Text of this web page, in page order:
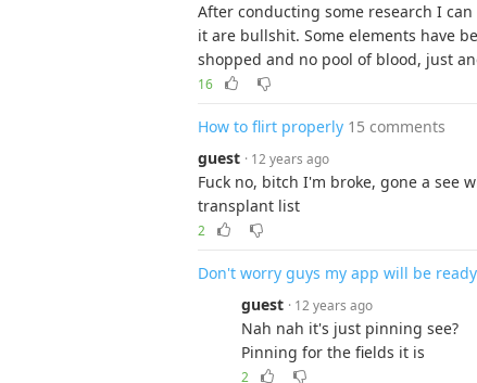
After conducting some research I
it are bullshit. Some elements have
shopped and no pool of blood, just
16
How to flirt properly 15 comments
guest · 12 years ago
Fuck no, bitch I'm broke, gone a see
transplant list
2
Don't worry guys my app will be
guest · 12 years ago
Nah nah it's just pinning see?
Pinning for the fields it is
2